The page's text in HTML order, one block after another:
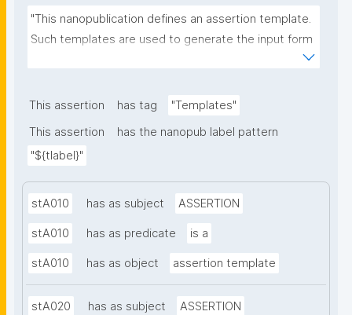
"This nanopublication defines an assertion template.
Such templates are used to generate the input form
This assertion has tag
"Templates"
This assertion
has the nanopub label pattern
"${tlabel}"
stA010 has as subject ASSERTION
stA010 has as predicate is a
stA010 has as object assertion template
stA020 has as subject ASSERTION